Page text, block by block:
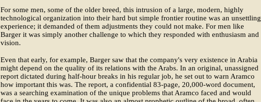
For some men, some of the older breed, this intrusion of a large, modern, highly
technological organization into their hard but simple frontier routine was an unsettling
experience; it demanded of them adjustments they could not make. For men like
Barger it was simply another challenge to which they responded with enthusiasm and
vision.
Even that early, for example, Barger saw that the company's very existence in Arabia
might depend on the quality of its relations with the Arabs. In an original, unassigned
report dictated during half-hour breaks in his regular job, he set out to warn Aramco
how important this was. The report, a confidential 83-page, 20,000-word document,
was a searching examination of the unique problems that Aramco faced and would